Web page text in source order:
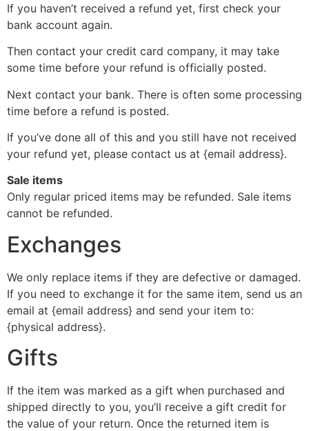
If you haven’t received a refund yet, first check your
bank account again.
Then contact your credit card company, it may take
some time before your refund is officially posted.
Next contact your bank. There is often some processing
time before a refund is posted.
If you’ve done all of this and you still have not received
your refund yet, please contact us at {email address}.
Sale items
Only regular priced items may be refunded. Sale items
cannot be refunded.
Exchanges
We only replace items if they are defective or damaged.
If you need to exchange it for the same item, send us an
email at {email address} and send your item to:
{physical address}.
Gifts
If the item was marked as a gift when purchased and
shipped directly to you, you’ll receive a gift credit for
the value of your return. Once the returned item is